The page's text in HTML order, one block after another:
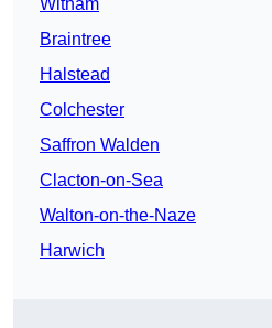
Witham
Braintree
Halstead
Colchester
Saffron Walden
Clacton-on-Sea
Walton-on-the-Naze
Harwich